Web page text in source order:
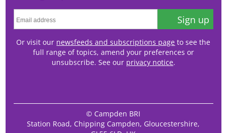
Sign up
Or visit our newsfeeds and subscriptions page to see the
full range of topics, amend your preferences or
unsubscribe. See our privacy notice.
© Campden BRI
Station Road, Chipping Campden, Gloucestershire,